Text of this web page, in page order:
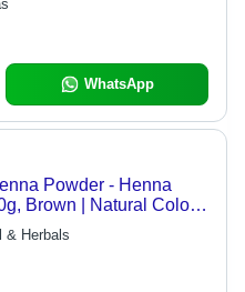
WhatsApp
Powder - Henna
Brown | Natural Color,
UV Protection, Easy
& Herbals